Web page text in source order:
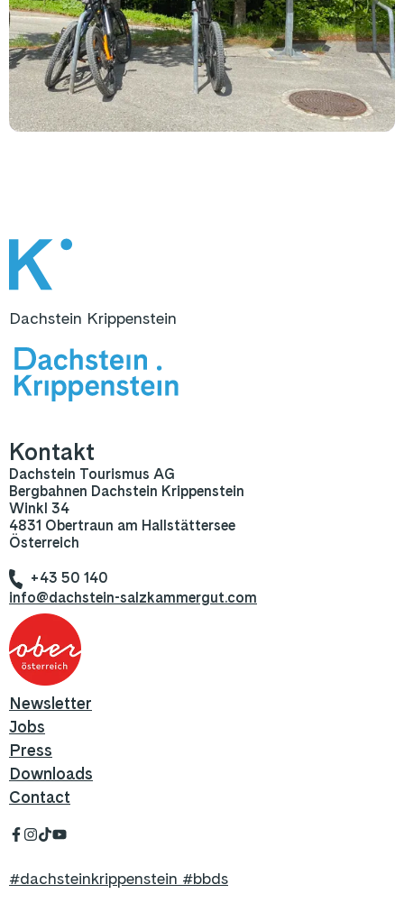
Dachstein Krippenstein
Kontakt
Dachstein Tourismus AG
Bergbahnen Dachstein Krippenstein
Winkl 34
4831 Obertraun am Hallstättersee
Österreich
+43 50 140
info@dachstein-salzkammergut.com
Newsletter
Jobs
Press
Downloads
Contact
#dachsteinkrippenstein #bbds